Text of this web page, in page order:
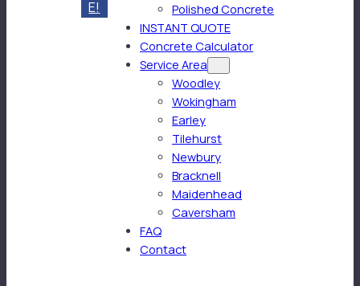
E!
Polished Concrete
INSTANT QUOTE
Concrete Calculator
Service Area
Woodley
Wokingham
Earley
Tilehurst
Newbury
Bracknell
Maidenhead
Caversham
FAQ
Contact